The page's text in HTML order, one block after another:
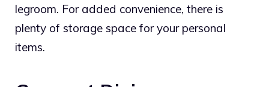
legroom. For added convenience, there is
plenty of storage space for your personal
items.